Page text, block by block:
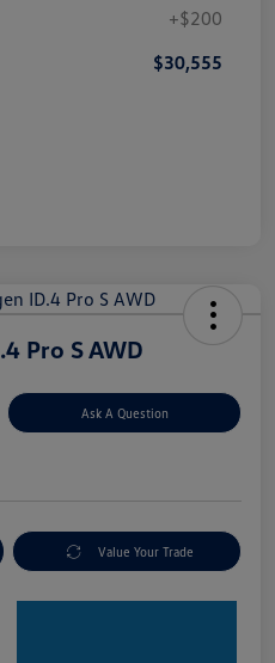
+$200
$30,555
Pro S AWD
Ask A Question
Value Your Trade